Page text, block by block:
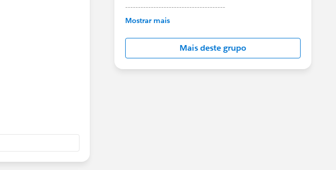
---------------------------------------
This group is maintained and moderated by
in this group falls under the official Forward-
Looking Statement:
http://investor.salesforce.com/about-
us/investor/forward-looking-
Mostrar mais
Mais deste grupo